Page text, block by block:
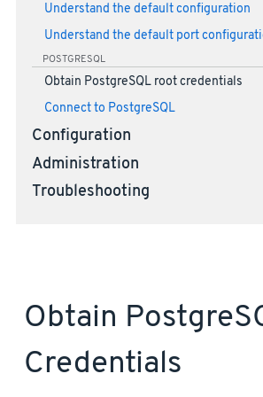
Understand the default configuration
Understand the default port
POSTGRESQL
Obtain PostgreSQL root credentials
Connect to PostgreSQL
Configuration
Administration
Troubleshooting
Obtain
Credentials